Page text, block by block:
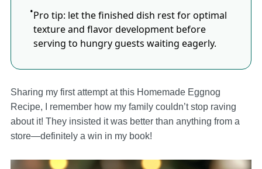
Pro tip: let the finished dish rest for optimal
texture and flavor development before
serving to hungry guests waiting eagerly.
Sharing my first attempt at this Homemade Eggnog
Recipe, I remember how my family couldn’t stop raving
about it! They insisted it was better than anything from a
store—definitely a win in my book!